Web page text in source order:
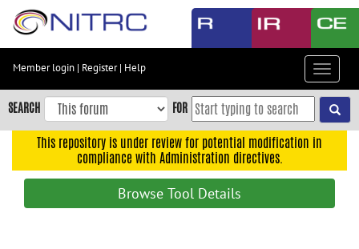
Skip
content
Skip
to
navigation
Member login | Register| Help
Toggle
SEARCH FOR
This repository is under review for potential modification in
compliance with Administration directives.
Browse Tool Details